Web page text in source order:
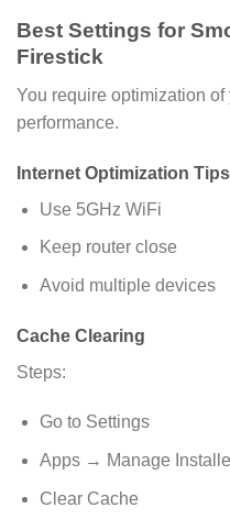
Best Settings for
Firestick
You require optimization
performance.
Internet Optimization Tips
Use 5GHz WiFi
Keep router close
Avoid multiple devices
Cache Clearing
Steps:
Go to Settings
Apps → Manage
Clear Cache